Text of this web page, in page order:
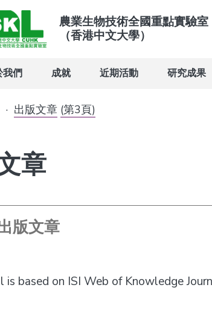
農業生物技術全國重點實驗室
（香港中文大學）
我們 成就 近期活動 研究成果
· 出版文章 (第3頁)
章
版文章
is based on ISI Web of Knowledge